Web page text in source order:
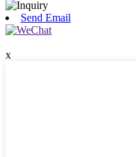
Send Email
x